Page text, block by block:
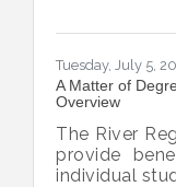
Tuesday, July 5,
A Matter of
Overview
The River
provide
individual